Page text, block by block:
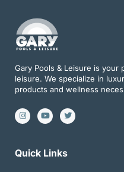
Gary Pools & Leisure is your
leisure. We specialize in
products and wellness
I
n
s
g
r
Y
o
u
b
e
T
w
i
e
r
Quick Links